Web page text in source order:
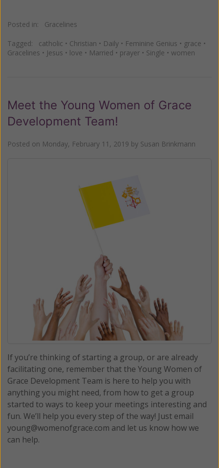
Posted in: Gracelines
Tagged: catholic • Christian • Daily • Feminine Genius • grace •
Gracelines • Jesus • love • Married • prayer • Single • women
Meet the Young Women of Grace
Development Team!
Posted on Monday, February 11, 2019 by Susan Brinkmann
If you’re thinking of starting a group, or are already
facilitating one, remember that the Young Women of
Grace Development Team is here to help you with
anything you might need, from how to get a group
started to ways to keep your meetings interesting and
fun. We’ll help you every step of the way! Just email
young@womenofgrace.com and let us know how we
can help.